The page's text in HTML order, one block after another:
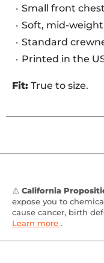
Small front
Soft, mid-
Standard
Printed in the
Fit: True to size.
⚠️ California
expose you to
cause cancer, birth
Learn more .